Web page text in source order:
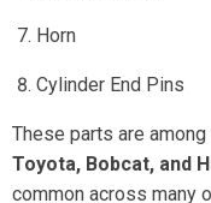
Horn
Cylinder End Pins
These parts are
Toyota, Bobcat, and
common across many